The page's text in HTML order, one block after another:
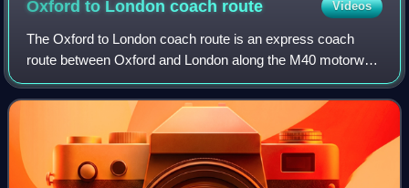
Oxford to London coach route Videos
The Oxford to London coach route is an express coach
route between Oxford and London along the M40 motorway.
Operated by Stagecoach West under the brand name
Oxford Tube, there are up to five coaches